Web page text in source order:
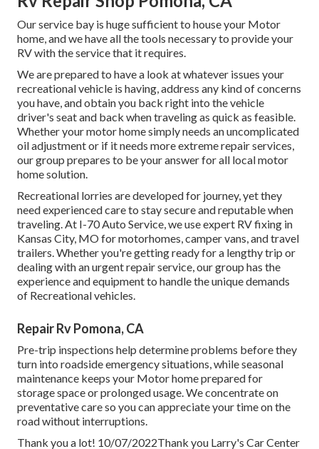
Our service bay is huge sufficient to house your Motor
home, and we have all the tools necessary to provide your
RV with the service that it requires.
We are prepared to have a look at whatever issues your
recreational vehicle is having, address any kind of concerns
you have, and obtain you back right into the vehicle
driver's seat and back when traveling as quick as feasible.
Whether your motor home simply needs an uncomplicated
oil adjustment or if it needs more extreme repair services,
our group prepares to be your answer for all local motor
home solution.
Recreational lorries are developed for journey, yet they
need experienced care to stay secure and reputable when
traveling. At I-70 Auto Service, we use expert RV fixing in
Kansas City, MO for motorhomes, camper vans, and travel
trailers. Whether you're getting ready for a lengthy trip or
dealing with an urgent repair service, our group has the
experience and equipment to handle the unique demands
of Recreational vehicles.
Repair Rv Pomona, CA
Pre-trip inspections help determine problems before they
turn into roadside emergency situations, while seasonal
maintenance keeps your Motor home prepared for
storage space or prolonged usage. We concentrate on
preventative care so you can appreciate your time on the
road without interruptions.
Thank you a lot! 10/07/2022Thank you Larry's Car Center